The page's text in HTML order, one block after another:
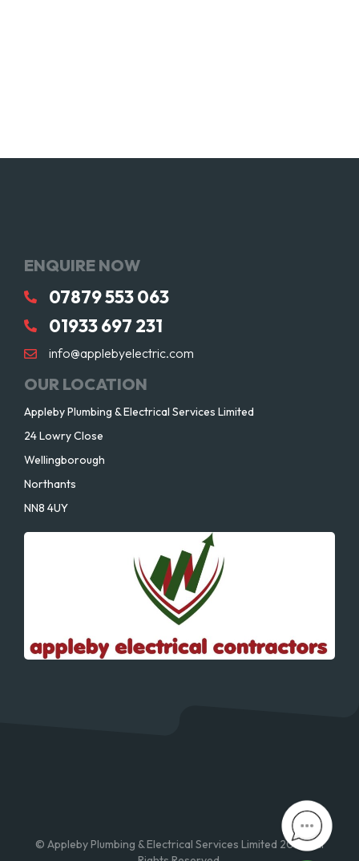
ENQUIRE NOW
07879 553 063
01933 697 231
info@applebyelectric.com
OUR LOCATION
Appleby Plumbing & Electrical Services Limited
24 Lowry Close
Wellingborough
Northants
NN8 4UY
© Appleby Plumbing & Electrical Services Limited 2026. All